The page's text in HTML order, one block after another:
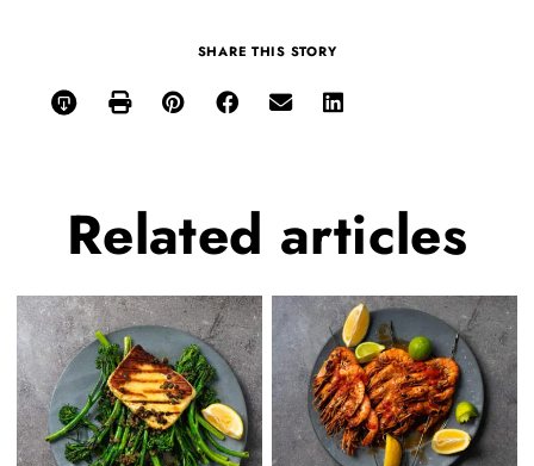
SHARE THIS STORY
Related articles